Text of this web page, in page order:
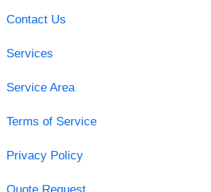
Contact Us
Services
Service Area
Terms of Service
Privacy Policy